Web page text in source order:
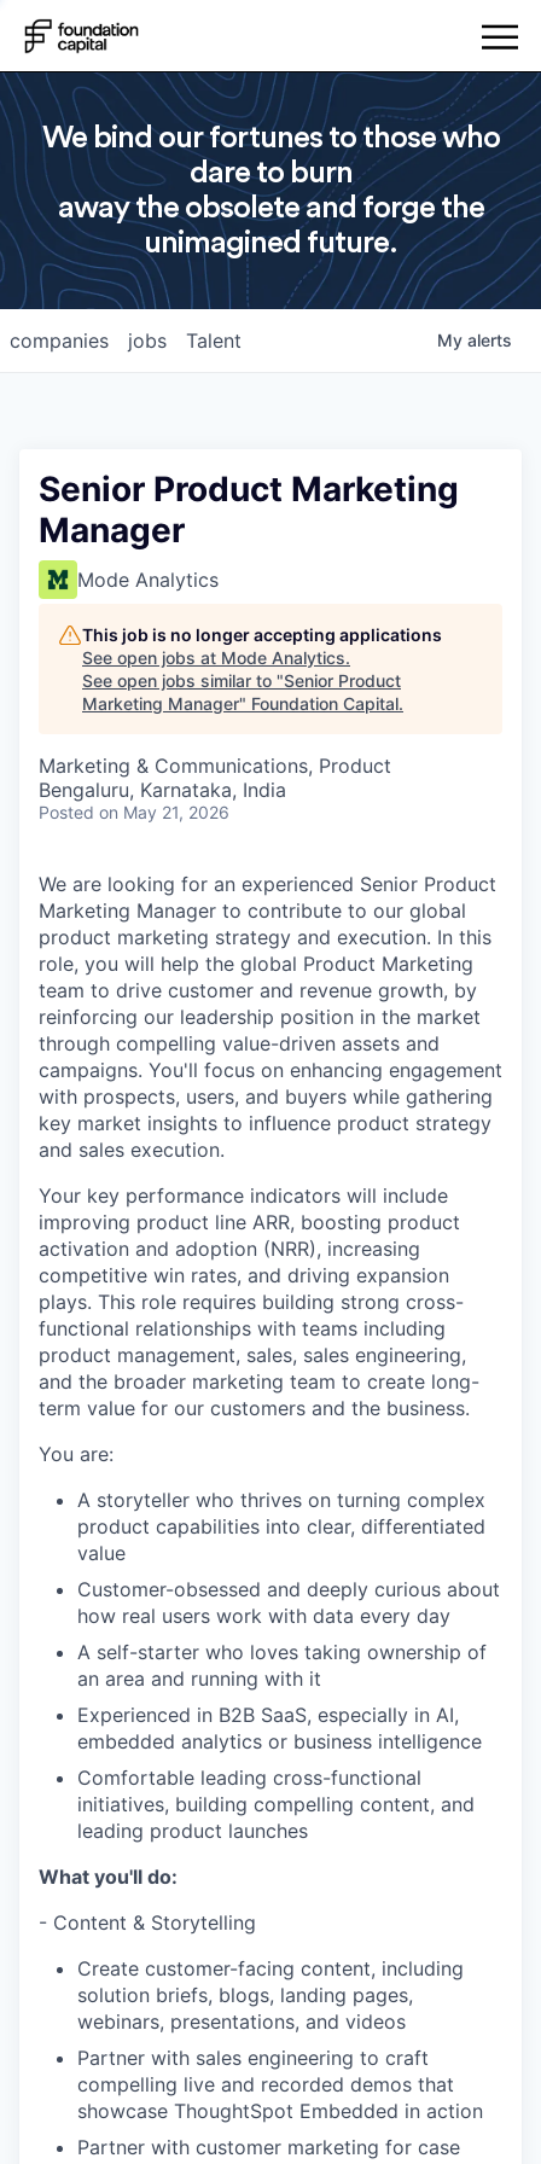
We bind our fortunes to those who
dare to burn
away the obsolete and forge the
unimagined future.
jobs
companies Talent My alerts
Senior Product Marketing
Manager
Mode Analytics
This job is no longer accepting applications
See open jobs at Mode Analytics.
See open jobs similar to "Senior Product
Marketing Manager" Foundation Capital.
Marketing & Communications, Product
Bengaluru, Karnataka, India
Posted on May 21, 2026
We are looking for an experienced Senior Product
Marketing Manager to contribute to our global
product marketing strategy and execution. In this
role, you will help the global Product Marketing
team to drive customer and revenue growth, by
reinforcing our leadership position in the market
through compelling value-driven assets and
campaigns. You'll focus on enhancing engagement
with prospects, users, and buyers while gathering
key market insights to influence product strategy
and sales execution.
Your key performance indicators will include
improving product line ARR, boosting product
activation and adoption (NRR), increasing
competitive win rates, and driving expansion
plays. This role requires building strong cross-
functional relationships with teams including
product management, sales, sales engineering,
and the broader marketing team to create long-
term value for our customers and the business.
You are:
A storyteller who thrives on turning complex
product capabilities into clear, differentiated
value
Customer-obsessed and deeply curious about
how real users work with data every day
A self-starter who loves taking ownership of
an area and running with it
Experienced in B2B SaaS, especially in AI,
embedded analytics or business intelligence
Comfortable leading cross-functional
initiatives, building compelling content, and
leading product launches
What you'll do:
- Content & Storytelling
Create customer-facing content, including
solution briefs, blogs, landing pages,
webinars, presentations, and videos
Partner with sales engineering to craft
compelling live and recorded demos that
showcase ThoughtSpot Embedded in action
Partner with customer marketing for case